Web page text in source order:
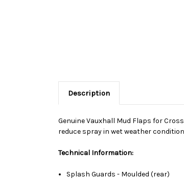
Description
Genuine Vauxhall Mud Flaps for
reduce spray in wet weather
Technical Information:
Splash Guards - Moulded (rear)